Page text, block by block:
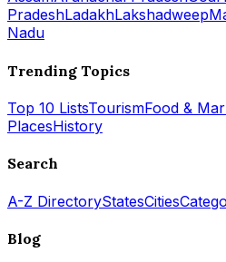
PradeshLadakhLakshadweep
Nadu
Trending Topics
Top 10 ListsTourismFood &
PlacesHistory
Search
A-Z DirectoryStatesCities
Blog